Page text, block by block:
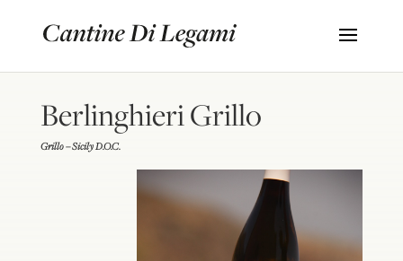
Berlinghieri Grillo
Grillo – Sicily D.O.C.